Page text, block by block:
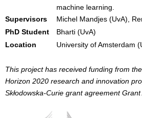
machine learning.
Supervisors
Michel Mandjes (UvA),
PhD Student
Bharti (UvA)
Location
University of Amsterdam
This project has received funding from
Horizon 2020 research and innovation
Skłodowska-Curie grant agreement